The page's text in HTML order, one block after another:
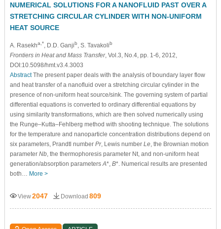
NUMERICAL SOLUTIONS FOR A NANOFLUID PAST OVER A
STRETCHING CIRCULAR CYLINDER WITH NON-UNIFORM
HEAT SOURCE
A. Rasekha,* , D.D. Ganjib , S. Tavakolib
Frontiers in Heat and Mass Transfer, Vol.3, No.4, pp. 1-6, 2012,
DOI:10.5098/hmt.v3.4.3003
AbstractThe present paper deals with the analysis of boundary layer flow
and heat transfer of a nanofluid over a stretching circular cylinder in the
presence of non-uniform heat source/sink. The governing system of partial
differential equations is converted to ordinary differential equations by
using similarity transformations, which are then solved numerically using
the Runge–Kutta–Fehlberg method with shooting technique. The solutions
for the temperature and nanoparticle concentration distributions depend on
six parameters, Prandtl number Pr, Lewis number Le, the Brownian motion
parameter Nb, the thermophoresis parameter Nt, and non-uniform heat
generation/absorption parameters A*, B*. Numerical results are presented
both… More >
View2047 Download 809